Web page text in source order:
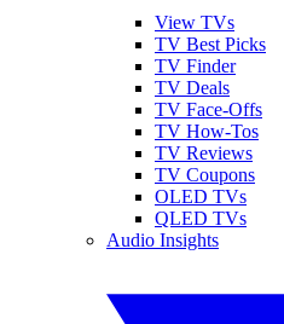
View TVs
TV Best Picks
TV Finder
TV Deals
TV Face-Offs
TV How-Tos
TV Reviews
TV Coupons
OLED TVs
QLED TVs
Audio Insights